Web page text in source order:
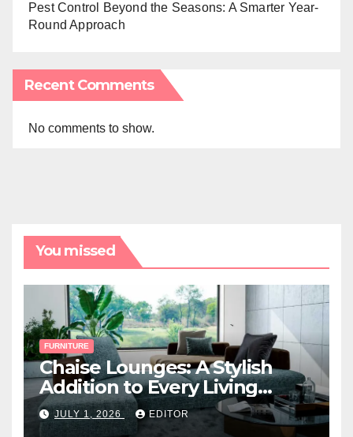
Pest Control Beyond the Seasons: A Smarter Year-
Round Approach
Recent Comments
No comments to show.
You missed
FURNITURE
Chaise Lounges: A Stylish
Addition to Every Living
Space
JULY 1, 2026 EDITOR